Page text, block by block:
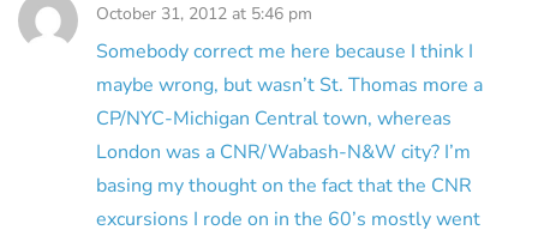
October 31, 2012 at 5:46 pm
Somebody correct me here because I think I
maybe wrong, but wasn’t St. Thomas more a
CP/NYC-Michigan Central town, whereas
London was a CNR/Wabash-N&W city? I’m
basing my thought on the fact that the CNR
excursions I rode on in the 60’s mostly went